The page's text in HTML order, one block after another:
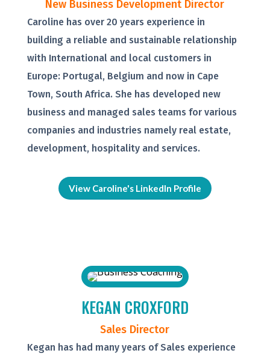
New Business Development Director
Caroline has over 20 years experience in
building a reliable and sustainable relationship
with International and local customers in
Europe: Portugal, Belgium and now in Cape
Town, South Africa. She has developed new
business and managed sales teams for various
companies and industries namely real estate,
development, hospitality and services.
View Caroline's LinkedIn Profile
KEGAN CROXFORD
Sales Director
Kegan has had many years of Sales experience